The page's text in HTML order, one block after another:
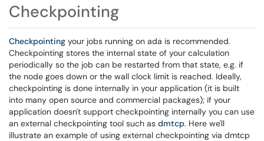
Checkpointing
Checkpointing your jobs running on ada is recommended.
Checkpointing stores the internal state of your calculation
periodically so the job can be restarted from that state, e.g. if
the node goes down or the wall clock limit is reached. Ideally,
checkpointing is done internally in your application (it is built
into many open source and commercial packages); if your
application doesn't support checkpointing internally you can use
an external checkpointing tool such as dmtcp. Here we'll
illustrate an example of using external checkpointing via dmtcp